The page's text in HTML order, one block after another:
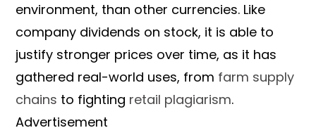
environment, than other currencies. Like
company dividends on stock, it is able to
justify stronger prices over time, as it has
gathered real-world uses, from farm supply
chains to fighting retail plagiarism.
Advertisement